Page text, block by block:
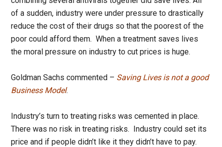
of a sudden, industry were under pressure to drastically
reduce the cost of their drugs so that the poorest of the
poor could afford them. When a treatment saves lives
the moral pressure on industry to cut prices is huge.
Goldman Sachs commented – Saving Lives is not a good
Business Model.
Industry’s turn to treating risks was cemented in place.
There was no risk in treating risks. Industry could set its
price and if people didn’t like it they didn’t have to pay.